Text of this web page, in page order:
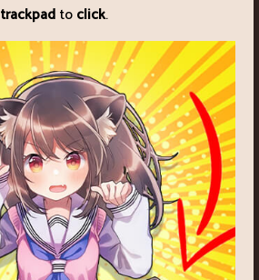
trackpadtoclick.